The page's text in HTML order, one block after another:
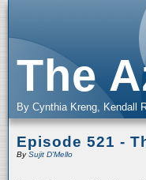
The
By Cynthia Kreng, Kendall
Episode 521 -
BySujit D'Mello